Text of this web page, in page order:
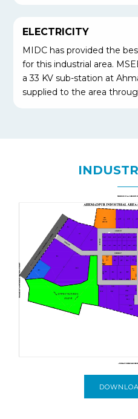
ELECTRICITY
MIDC has provided the
for this industrial area.
a 33 KV sub-station at
supplied to the area